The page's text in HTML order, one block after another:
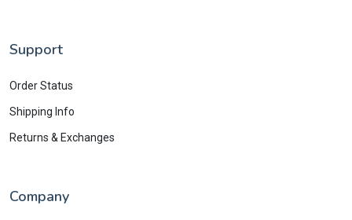
Support
Order Status
Shipping Info
Returns & Exchanges
Company